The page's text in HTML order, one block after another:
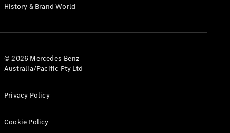
Cabriolets / Roadsters
Cabriolets /
History & Brand World
© 2026 Mercedes-Benz
Australia/Pacific Pty Ltd
Privacy Policy
Cookie Policy